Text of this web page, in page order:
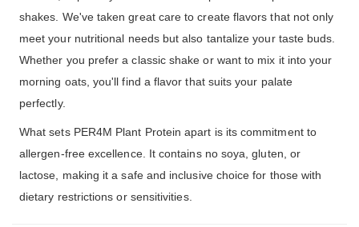
shakes. We've taken great care to create flavors that not only
meet your nutritional needs but also tantalize your taste buds.
Whether you prefer a classic shake or want to mix it into your
morning oats, you'll find a flavor that suits your palate
perfectly.
What sets PER4M Plant Protein apart is its commitment to
allergen-free excellence. It contains no soya, gluten, or
lactose, making it a safe and inclusive choice for those with
dietary restrictions or sensitivities.